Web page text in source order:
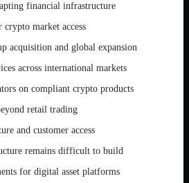
financial infrastructure
market access
acquisition and global expansion
across international markets
on compliant crypto products
retail trading
and customer access
remains difficult to build
for digital asset platforms